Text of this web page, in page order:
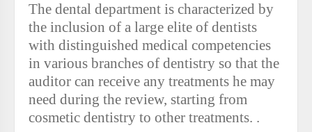
The dental department is characterized by
the inclusion of a large elite of dentists
with distinguished medical competencies
in various branches of dentistry so that the
auditor can receive any treatments he may
need during the review, starting from
cosmetic dentistry to other treatments. .